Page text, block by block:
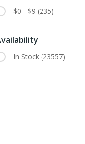
$0 - $9 (235)
In Stock (23557)